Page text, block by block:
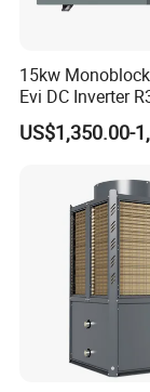
Jiangsu
-
Swimming
Jiangsu
proudly
15kw
Evi DC Inverter
Heat Pump Air
Pump Water
US$1,350.00-